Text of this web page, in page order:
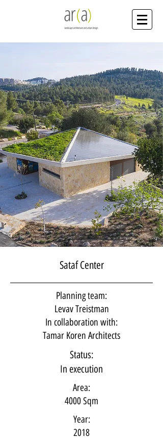
Sataf Center
Planning team:
Levav Treistman
In collaboration with:
Tamar Koren Architects
Status:
In execution
Area:
4000 Sqm
Year:
2018